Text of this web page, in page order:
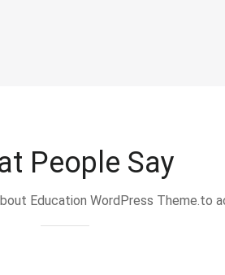
People Say
Education WordPress Theme.to